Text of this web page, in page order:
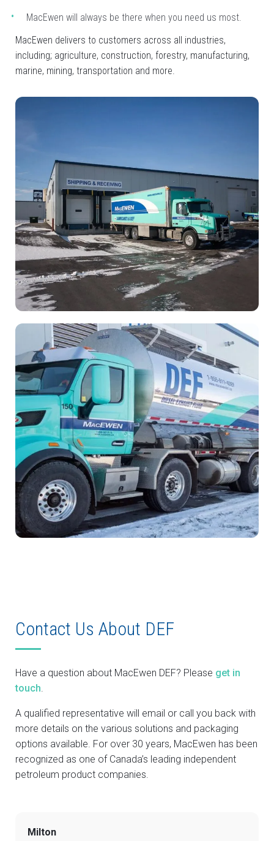
MacEwen will always be there when you need us most.
MacEwen delivers to customers across all industries,
including; agriculture, construction, forestry, manufacturing,
marine, mining, transportation and more.
Contact Us About DEF
Have a question about MacEwen DEF? Please get in
touch.
A qualified representative will email or call you back with
more details on the various solutions and packaging
options available. For over 30 years, MacEwen has been
recognized as one of Canada’s leading independent
petroleum product companies.
Milton